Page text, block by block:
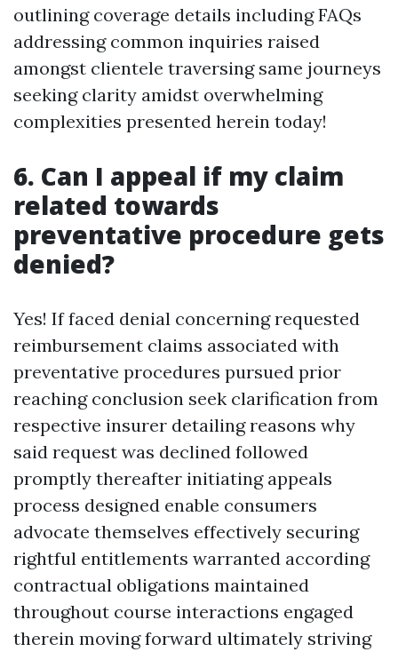
outlining coverage details including FAQs
addressing common inquiries raised
amongst clientele traversing same journeys
seeking clarity amidst overwhelming
complexities presented herein today!
6. Can I appeal if my claim
related towards
preventative procedure gets
denied?
Yes! If faced denial concerning requested
reimbursement claims associated with
preventative procedures pursued prior
reaching conclusion seek clarification from
respective insurer detailing reasons why
said request was declined followed
promptly thereafter initiating appeals
process designed enable consumers
advocate themselves effectively securing
rightful entitlements warranted according
contractual obligations maintained
throughout course interactions engaged
therein moving forward ultimately striving